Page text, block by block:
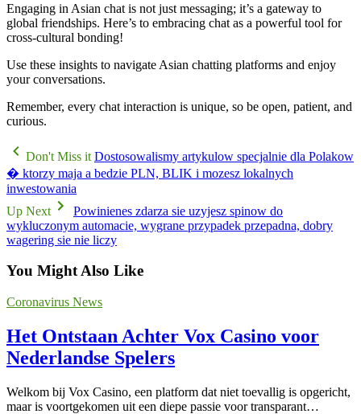
Engaging in Asian chat is not just messaging; it’s a gateway to
global friendships. Here’s to embracing chat as a powerful tool for
cross-cultural bonding!
Use these insights to navigate Asian chatting platforms and enjoy
your conversations.
Remember, every chat interaction is unique, so be open, patient, and
curious.
Don't Miss it Dostosowalismy artykulow specjalnie dla Polakow
� ktorzy maja a bedzie PLN, BLIK i mozesz lokalnych
inwestowania
Up Next
Powinienes zdarza sie uzyjesz spinow do
wykluczonym automacie, wygrane przypadek przepadna, dobry
wagering sie nie liczy
You Might Also Like
Coronavirus News
Het Ontstaan Achter Vox Casino voor
Nederlandse Spelers
Welkom bij Vox Casino, een platform dat niet toevallig is opgericht,
maar is voortgekomen uit een diepe passie voor transparant…